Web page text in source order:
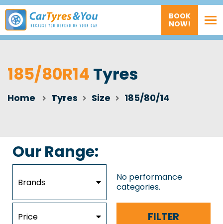
BOOK
NOW!
185/80R14 Tyres
Home Tyres Size 185/80/14
Our Range:
Brands
No performance
categories.
Price FILTER